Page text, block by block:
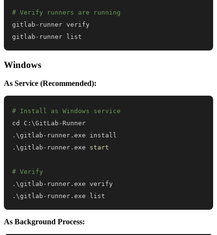
# Verify runners are running
gitlab-runner list
Windows
As Service (Recommended):
# Install as Windows service
.\gitlab-runner .
.\gitlab-runner .exe start
# Verify
.\gitlab-runner .
.\gitlab-runner .exe list
As Background Process: